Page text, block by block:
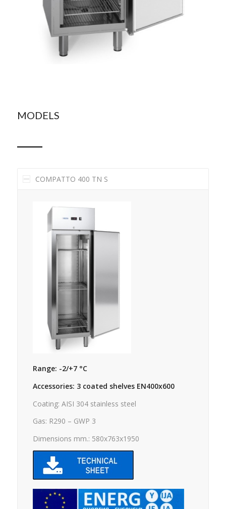
MODELS
COMPATTO 400 TN S
Range: -2/+7 °C
Accessories: 3 coated shelves EN400x600
Coating: AISI 304 stainless steel
Gas: R290 – GWP 3
Dimensions mm.: 580x763x1950